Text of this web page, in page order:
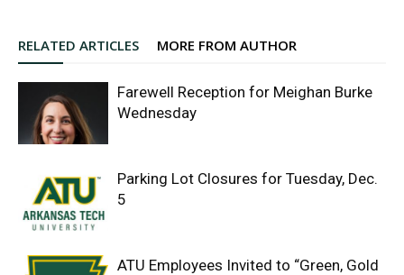
RELATED ARTICLES MORE FROM AUTHOR
Farewell Reception for Meighan Burke
Wednesday
Parking Lot Closures for Tuesday, Dec.
5
ATU Employees Invited to “Green, Gold